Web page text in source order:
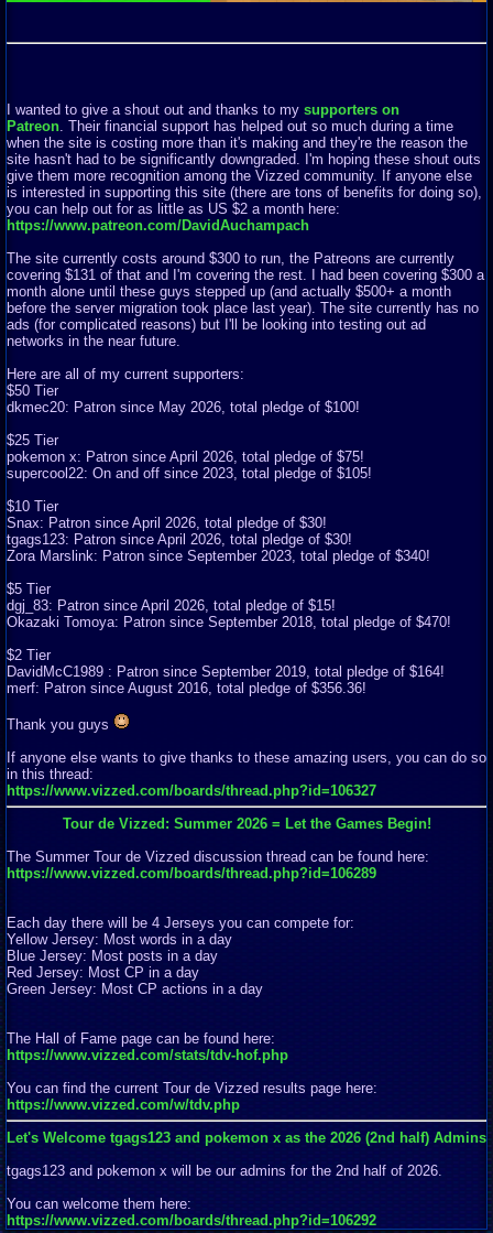
I wanted to give a shout out and thanks to my supporters on
Patreon . Their financial support has helped out so much during a time
when the site is costing more than it's making and they're the reason the
site hasn't had to be significantly downgraded. I'm hoping these shout outs
give them more recognition among the Vizzed community. If anyone else
is interested in supporting this site (there are tons of benefits for doing so),
you can help out for as little as US $2 a month here:
https://www.patreon.com/DavidAuchampach
The site currently costs around $300 to run, the Patreons are currently
covering $131 of that and I'm covering the rest. I had been covering $300 a
month alone until these guys stepped up (and actually $500+ a month
before the server migration took place last year). The site currently has no
ads (for complicated reasons) but I'll be looking into testing out ad
networks in the near future.
Here are all of my current supporters:
$50 Tier
dkmec20: Patron since May 2026, total pledge of $100!
$25 Tier
pokemon x: Patron since April 2026, total pledge of $75!
supercool22: On and off since 2023, total pledge of $105!
$10 Tier
Snax: Patron since April 2026, total pledge of $30!
tgags123: Patron since April 2026, total pledge of $30!
Zora Marslink: Patron since September 2023, total pledge of $340!
$5 Tier
dgj_83: Patron since April 2026, total pledge of $15!
Okazaki Tomoya: Patron since September 2018, total pledge of $470!
$2 Tier
DavidMcC1989 : Patron since September 2019, total pledge of $164!
merf: Patron since August 2016, total pledge of $356.36!
Thank you guys
If anyone else wants to give thanks to these amazing users, you can do so
in this thread:
https://www.vizzed.com/boards/thread.php?id=106327
Tour de Vizzed: Summer 2026 = Let the Games Begin!
The Summer Tour de Vizzed discussion thread can be found here:
https://www.vizzed.com/boards/thread.php?id=106289
Each day there will be 4 Jerseys you can compete for:
Yellow Jersey: Most words in a day
Blue Jersey: Most posts in a day
Red Jersey: Most CP in a day
Green Jersey: Most CP actions in a day
The Hall of Fame page can be found here:
https://www.vizzed.com/stats/tdv-hof.php
You can find the current Tour de Vizzed results page here:
https://www.vizzed.com/w/tdv.php
Let's Welcome tgags123 and pokemon x as the 2026 (2nd half) Admins
tgags123 and pokemon x will be our admins for the 2nd half of 2026.
You can welcome them here:
https://www.vizzed.com/boards/thread.php?id=106292